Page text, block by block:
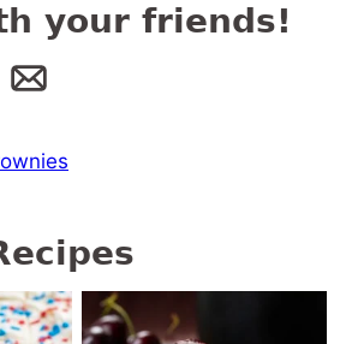
your friends!